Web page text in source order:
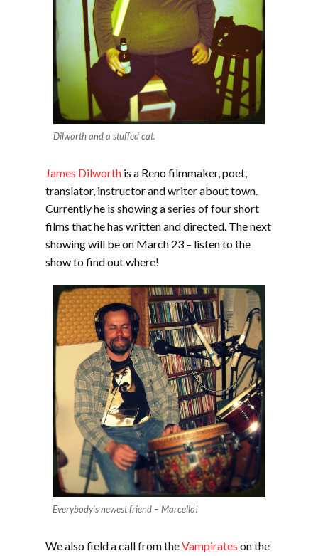
Dilworth and a stuffed cat.
James Dilworth is a Reno filmmaker, poet,
translator, instructor and writer about town.
Currently he is showing a series of four short
films that he has written and directed. The next
showing will be on March 23 – listen to the
show to find out where!
Everybody’s newest friend – Marcello!
We also field a call from theVampirates on the